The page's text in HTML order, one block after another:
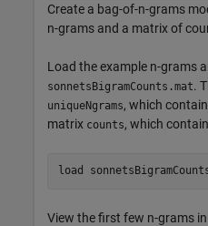
Create a bag-of-n-grams
n-grams and a matrix of
Load the example n-grams
sonnetsBigramCounts.mat.
uniqueNgrams, which
matrix counts, which
load
View the first few n-grams in